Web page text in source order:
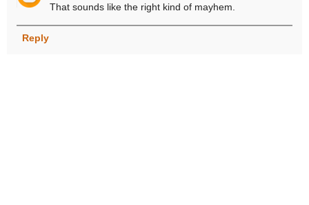
That sounds like the right kind of mayhem.
Reply